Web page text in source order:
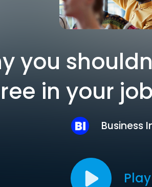
you
in your
Business
Play